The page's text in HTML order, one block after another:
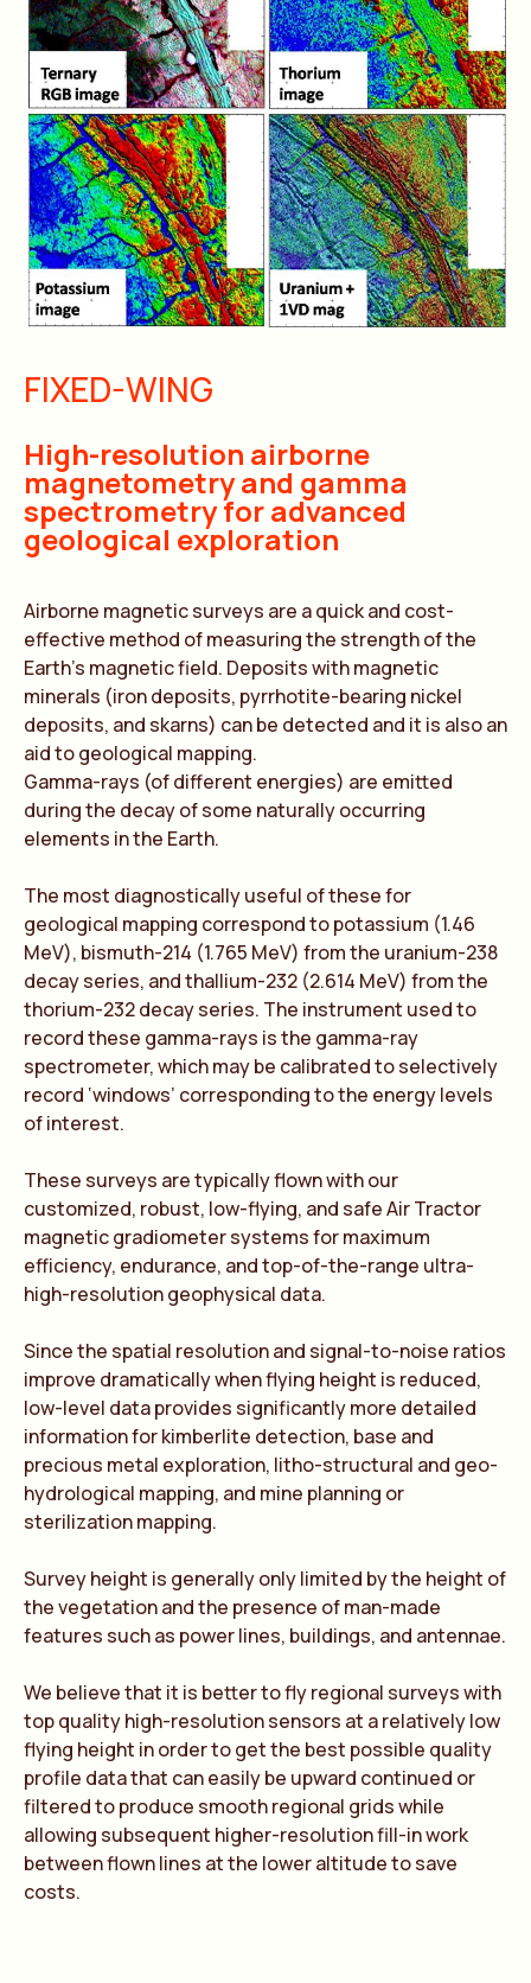
FIXED-WING
High-resolution airborne
magnetometry and gamma
spectrometry for advanced
geological exploration
Airborne magnetic surveys are a quick and cost-
effective method of measuring the strength of the
Earth’s magnetic field. Deposits with magnetic
minerals (iron deposits, pyrrhotite-bearing nickel
deposits, and skarns) can be detected and it is also an
aid to geological mapping.
Gamma-rays (of different energies) are emitted
during the decay of some naturally occurring
elements in the Earth.
The most diagnostically useful of these for
geological mapping correspond to potassium (1.46
MeV), bismuth-214 (1.765 MeV) from the uranium-238
decay series, and thallium-232 (2.614 MeV) from the
thorium-232 decay series. The instrument used to
record these gamma-rays is the gamma-ray
spectrometer, which may be calibrated to selectively
record ‘windows’ corresponding to the energy levels
of interest.
These surveys are typically flown with our
customized, robust, low-flying, and safe Air Tractor
magnetic gradiometer systems for maximum
efficiency, endurance, and top-of-the-range ultra-
high-resolution geophysical data.
Since the spatial resolution and signal-to-noise ratios
improve dramatically when flying height is reduced,
low-level data provides significantly more detailed
information for kimberlite detection, base and
precious metal exploration, litho-structural and geo-
hydrological mapping, and mine planning or
sterilization mapping.
Survey height is generally only limited by the height of
the vegetation and the presence of man-made
features such as power lines, buildings, and antennae.
We believe that it is better to fly regional surveys with
top quality high-resolution sensors at a relatively low
flying height in order to get the best possible quality
profile data that can easily be upward continued or
filtered to produce smooth regional grids while
allowing subsequent higher-resolution fill-in work
between flown lines at the lower altitude to save
costs.